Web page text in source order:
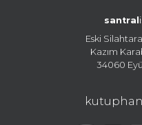
santral
Eski
Kazım
34060